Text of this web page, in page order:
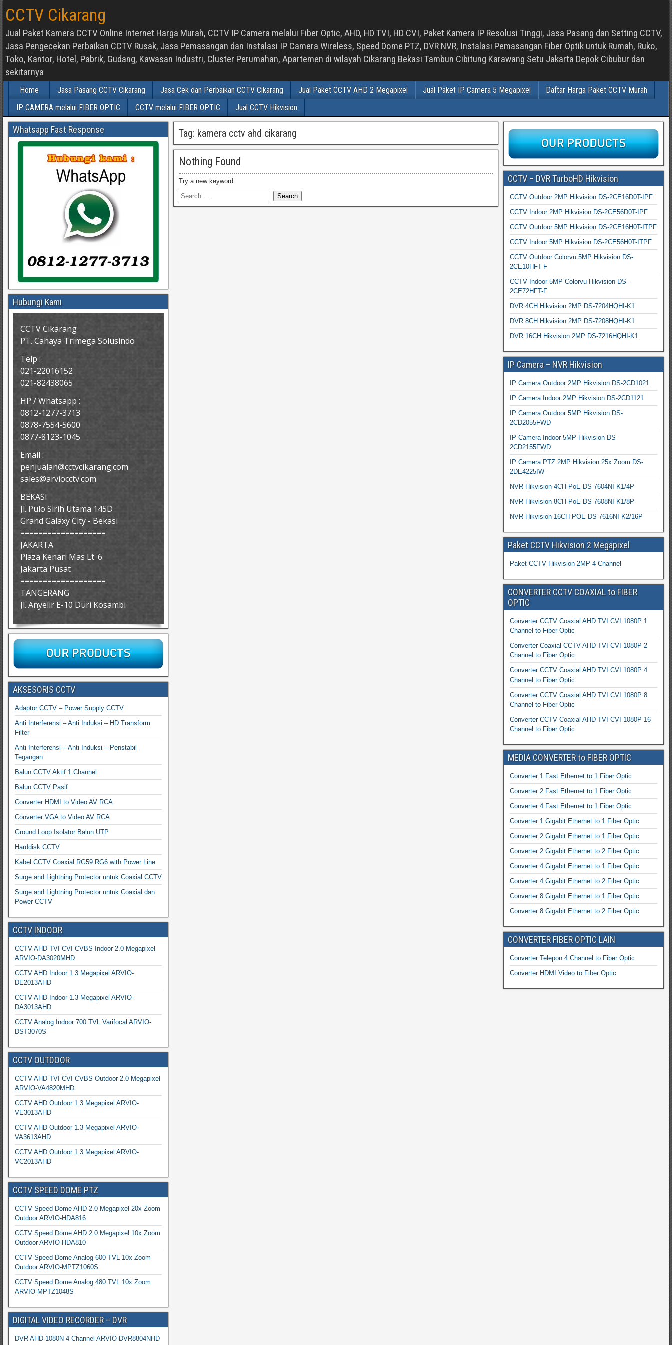
CCTV Cikarang
Jual Paket Kamera CCTV Online Internet Harga Murah, CCTV IP Camera melalui Fiber Optic, AHD, HD TVI, HD CVI, Paket Kamera IP Resolusi Tinggi, Jasa Pasang dan Setting CCTV,
Jasa Pengecekan Perbaikan CCTV Rusak, Jasa Pemasangan dan Instalasi IP Camera Wireless, Speed Dome PTZ, DVR NVR, Instalasi Pemasangan Fiber Optik untuk Rumah, Ruko,
Toko, Kantor, Hotel, Pabrik, Gudang, Kawasan Industri, Cluster Perumahan, Apartemen di wilayah Cikarang Bekasi Tambun Cibitung Karawang Setu Jakarta Depok Cibubur dan
sekitarnya
Home Jasa Pasang CCTV Cikarang Jasa Cek dan Perbaikan CCTV Cikarang Jual Paket CCTV AHD 2 Megapixel Jual Paket IP Camera 5 Megapixel
Daftar Harga Paket CCTV Murah
IP CAMERA melalui FIBER OPTIC
CCTV melalui FIBER OPTIC Jual CCTV Hikvision
Tag: kamera cctv ahd cikarang
Nothing Found
Try a new keyword.
Whatsapp Fast Response
Hubungi Kami
CCTV Cikarang
PT. Cahaya Trimega Solusindo
Telp :
021-22016152
021-82438065
HP / Whatsapp :
0812-1277-3713
0878-7554-5600
0877-8123-1045
Email :
penjualan@cctvcikarang.com
sales@arviocctv.com
BEKASI
Jl. Pulo Sirih Utama 145D
Grand Galaxy City - Bekasi
===================
JAKARTA
Plaza Kenari Mas Lt. 6
Jakarta Pusat
===================
TANGERANG
Jl. Anyelir E-10 Duri Kosambi
AKSESORIS CCTV
Adaptor CCTV – Power Supply CCTV
Anti Interferensi – Anti Induksi – HD Transform
Filter
Anti Interferensi – Anti Induksi – Penstabil
Tegangan
Balun CCTV Aktif 1 Channel
Balun CCTV Pasif
Converter HDMI to Video AV RCA
Converter VGA to Video AV RCA
Ground Loop Isolator Balun UTP
Harddisk CCTV
Kabel CCTV Coaxial RG59 RG6 with Power Line
Surge and Lightning Protector untuk Coaxial CCTV
Surge and Lightning Protector untuk Coaxial dan
Power CCTV
CCTV INDOOR
CCTV AHD TVI CVI CVBS Indoor 2.0 Megapixel
ARVIO-DA3020MHD
CCTV AHD Indoor 1.3 Megapixel ARVIO-
DE2013AHD
CCTV AHD Indoor 1.3 Megapixel ARVIO-
DA3013AHD
CCTV Analog Indoor 700 TVL Varifocal ARVIO-
DST3070S
CCTV OUTDOOR
CCTV AHD TVI CVI CVBS Outdoor 2.0 Megapixel
ARVIO-VA4820MHD
CCTV AHD Outdoor 1.3 Megapixel ARVIO-
VE3013AHD
CCTV AHD Outdoor 1.3 Megapixel ARVIO-
VA3613AHD
CCTV AHD Outdoor 1.3 Megapixel ARVIO-
VC2013AHD
CCTV SPEED DOME PTZ
CCTV Speed Dome AHD 2.0 Megapixel 20x Zoom
Outdoor ARVIO-HDA816
CCTV Speed Dome AHD 2.0 Megapixel 10x Zoom
Outdoor ARVIO-HDA810
CCTV Speed Dome Analog 600 TVL 10x Zoom
Outdoor ARVIO-MPTZ1060S
CCTV Speed Dome Analog 480 TVL 10x Zoom
ARVIO-MPTZ1048S
DIGITAL VIDEO RECORDER – DVR
DVR AHD 1080N 4 Channel ARVIO-DVR8804NHD
CCTV – DVR TurboHD Hikvision
CCTV Outdoor 2MP Hikvision DS-2CE16D0T-IPF
CCTV Indoor 2MP Hikvision DS-2CE56D0T-IPF
CCTV Outdoor 5MP Hikvision DS-2CE16H0T-ITPF
CCTV Indoor 5MP Hikvision DS-2CE56H0T-ITPF
CCTV Outdoor Colorvu 5MP Hikvision DS-
2CE10HFT-F
CCTV Indoor 5MP Colorvu Hikvision DS-
2CE72HFT-F
DVR 4CH Hikvision 2MP DS-7204HQHI-K1
DVR 8CH Hikvision 2MP DS-7208HQHI-K1
DVR 16CH Hikvision 2MP DS-7216HQHI-K1
IP Camera – NVR Hikvision
IP Camera Outdoor 2MP Hikvision DS-2CD1021
IP Camera Indoor 2MP Hikvision DS-2CD1121
IP Camera Outdoor 5MP Hikvision DS-
2CD2055FWD
IP Camera Indoor 5MP Hikvision DS-
2CD2155FWD
IP Camera PTZ 2MP Hikvision 25x Zoom DS-
2DE4225IW
NVR Hikvision 4CH PoE DS-7604NI-K1/4P
NVR Hikvision 8CH PoE DS-7608NI-K1/8P
NVR Hikvision 16CH POE DS-7616NI-K2/16P
Paket CCTV Hikvision 2 Megapixel
Paket CCTV Hikvision 2MP 4 Channel
CONVERTER CCTV COAXIAL to FIBER
OPTIC
Converter CCTV Coaxial AHD TVI CVI 1080P 1
Channel to Fiber Optic
Converter Coaxial CCTV AHD TVI CVI 1080P 2
Channel to Fiber Optic
Converter CCTV Coaxial AHD TVI CVI 1080P 4
Channel to Fiber Optic
Converter CCTV Coaxial AHD TVI CVI 1080P 8
Channel to Fiber Optic
Converter CCTV Coaxial AHD TVI CVI 1080P 16
Channel to Fiber Optic
MEDIA CONVERTER to FIBER OPTIC
Converter 1 Fast Ethernet to 1 Fiber Optic
Converter 2 Fast Ethernet to 1 Fiber Optic
Converter 4 Fast Ethernet to 1 Fiber Optic
Converter 1 Gigabit Ethernet to 1 Fiber Optic
Converter 2 Gigabit Ethernet to 1 Fiber Optic
Converter 2 Gigabit Ethernet to 2 Fiber Optic
Converter 4 Gigabit Ethernet to 1 Fiber Optic
Converter 4 Gigabit Ethernet to 2 Fiber Optic
Converter 8 Gigabit Ethernet to 1 Fiber Optic
Converter 8 Gigabit Ethernet to 2 Fiber Optic
CONVERTER FIBER OPTIC LAIN
Converter Telepon 4 Channel to Fiber Optic
Converter HDMI Video to Fiber Optic